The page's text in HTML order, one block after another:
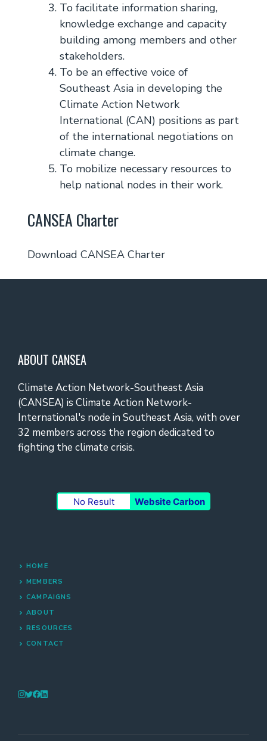
To facilitate information sharing,
knowledge exchange and capacity
building among members and other
stakeholders.
To be an effective voice of
Southeast Asia in developing the
Climate Action Network
International (CAN) positions as part
of the international negotiations on
climate change.
To mobilize necessary resources to
help national nodes in their work.
CANSEA Charter
Download CANSEA Charter
ABOUT CANSEA
Climate Action Network-Southeast Asia
(CANSEA) is Climate Action Network-
International's node in Southeast Asia, with over
32 members across the region dedicated to
fighting the climate crisis.
No Result Website Carbon
HOME
MEMBERS
CAMPAIGNS
ABOUT
RESOURCES
CONTACT